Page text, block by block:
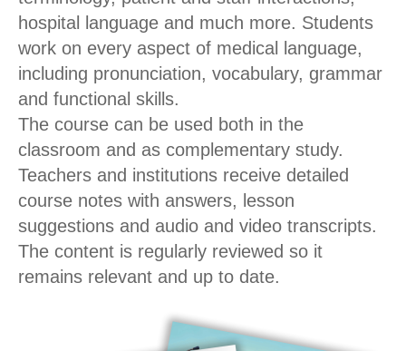
hospital language and much more. Students
work on every aspect of medical language,
including pronunciation, vocabulary, grammar
and functional skills.
The course can be used both in the
classroom and as complementary study.
Teachers and institutions receive detailed
course notes with answers, lesson
suggestions and audio and video transcripts.
The content is regularly reviewed so it
remains relevant and up to date.